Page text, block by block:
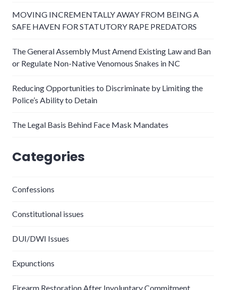
MOVING INCREMENTALLY AWAY FROM BEING A
SAFE HAVEN FOR STATUTORY RAPE PREDATORS
The General Assembly Must Amend Existing Law and Ban
or Regulate Non-Native Venomous Snakes in NC
Reducing Opportunities to Discriminate by Limiting the
Police’s Ability to Detain
The Legal Basis Behind Face Mask Mandates
Categories
Confessions
Constitutional issues
DUI/DWI Issues
Expunctions
Firearm Restoration After Involuntary Commitment